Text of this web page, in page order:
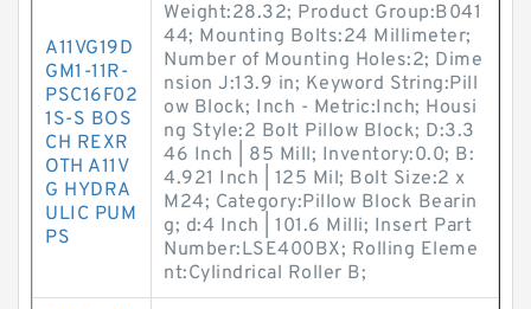
A11VG19D
GM1-11R-
PSC16F02
1S-S BOS
CH REXR
OTH A11V
G HYDRA
ULIC PUM
PS
Weight:28.32; Product Group:B041
44; Mounting Bolts:24 Millimeter;
Number of Mounting Holes:2; Dime
nsion J:13.9 in; Keyword String:Pill
ow Block; Inch - Metric:Inch; Housi
ng Style:2 Bolt Pillow Block; D:3.3
46 Inch | 85 Mill; Inventory:0.0; B:
4.921 Inch | 125 Mil; Bolt Size:2 x
M24; Category:Pillow Block Bearin
g; d:4 Inch | 101.6 Milli; Insert Part
Number:LSE400BX; Rolling Eleme
nt:Cylindrical Roller B;